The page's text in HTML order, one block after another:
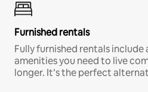
Furnished rentals
Fully furnished rentals
amenities you need to live
longer. It’s the perfect